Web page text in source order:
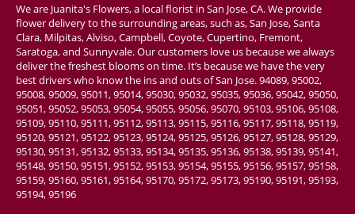
We are Juanita's Flowers, a local florist in San Jose, CA. We provide
flower delivery to the surrounding areas, such as, San Jose, Santa
Clara, Milpitas, Alviso, Campbell, Coyote, Cupertino, Fremont,
Saratoga, and Sunnyvale. Our customers love us because we always
deliver the freshest blooms on time. It’s because we have the very
best drivers who know the ins and outs of San Jose. 94089, 95002,
95008, 95009, 95011, 95014, 95030, 95032, 95035, 95036, 95042, 95050,
95051, 95052, 95053, 95054, 95055, 95056, 95070, 95103, 95106, 95108,
95109, 95110, 95111, 95112, 95113, 95115, 95116, 95117, 95118, 95119,
95120, 95121, 95122, 95123, 95124, 95125, 95126, 95127, 95128, 95129,
95130, 95131, 95132, 95133, 95134, 95135, 95136, 95138, 95139, 95141,
95148, 95150, 95151, 95152, 95153, 95154, 95155, 95156, 95157, 95158,
95159, 95160, 95161, 95164, 95170, 95172, 95173, 95190, 95191, 95193,
95194, 95196